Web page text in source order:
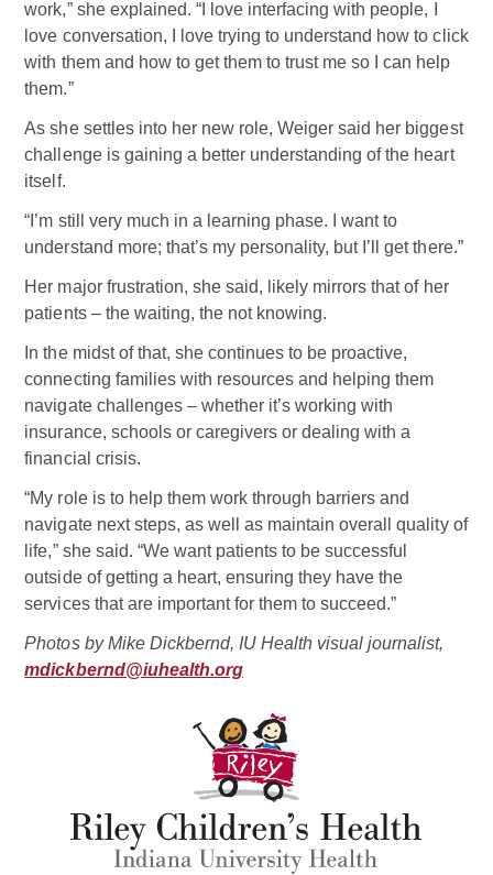
work,” she explained. “I love interfacing with people, I
love conversation, I love trying to understand how to click
with them and how to get them to trust me so I can help
them.”
As she settles into her new role, Weiger said her biggest
challenge is gaining a better understanding of the heart
itself.
“I’m still very much in a learning phase. I want to
understand more; that’s my personality, but I’ll get there.”
Her major frustration, she said, likely mirrors that of her
patients – the waiting, the not knowing.
In the midst of that, she continues to be proactive,
connecting families with resources and helping them
navigate challenges – whether it’s working with
insurance, schools or caregivers or dealing with a
financial crisis.
“My role is to help them work through barriers and
navigate next steps, as well as maintain overall quality of
life,” she said. “We want patients to be successful
outside of getting a heart, ensuring they have the
services that are important for them to succeed.”
Photos by Mike Dickbernd, IU Health visual journalist,
mdickbernd@iuhealth.org